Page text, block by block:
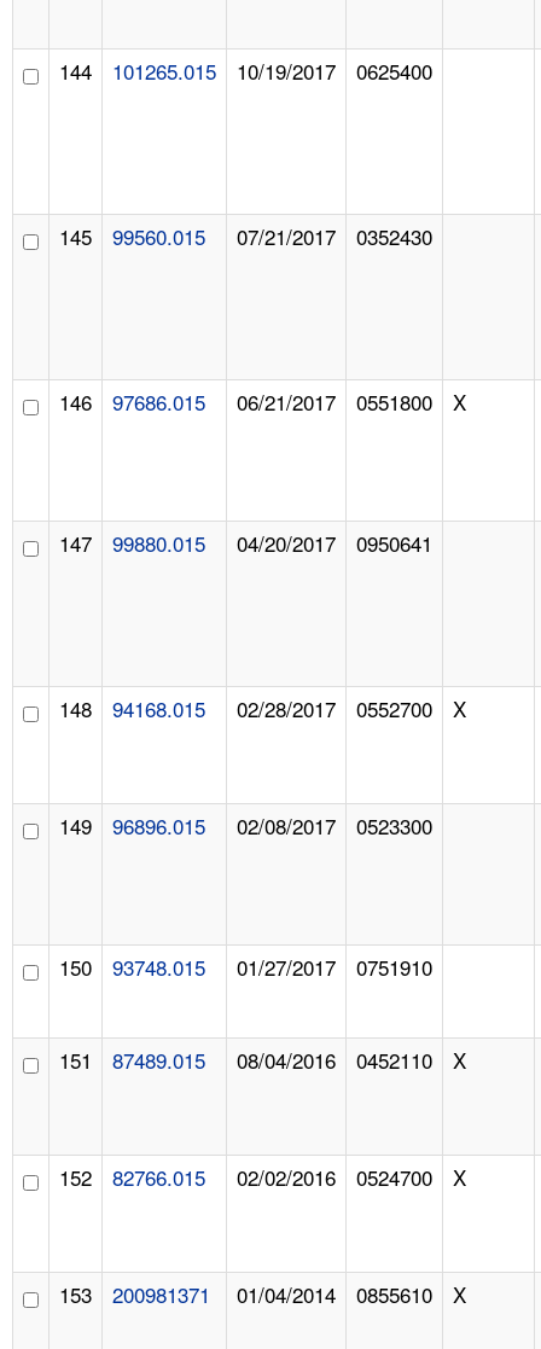
144 101265.015 10/19/2017 0625400
145 99560.015 07/21/2017 0352430
146 97686.015 06/21/2017 0551800 X
147 99880.015 04/20/2017 0950641
148 94168.015 02/28/2017 0552700 X
149 96896.015 02/08/2017 0523300
150 93748.015 01/27/2017 0751910
151 87489.015 08/04/2016 0452110 X
152 82766.015 02/02/2016 0524700 X
153 200981371 01/04/2014 0855610 X